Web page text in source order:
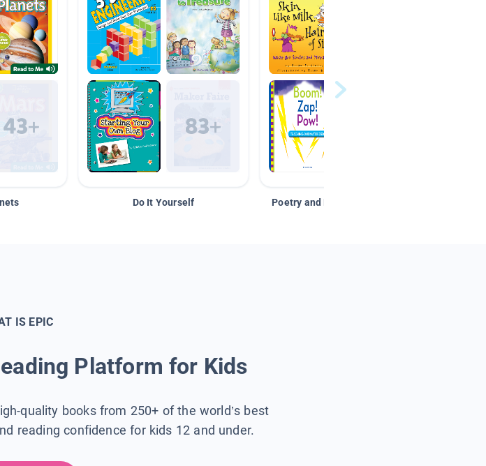
Do It Yourself Poetry and Figurative Language
IS EPIC
Platform for Kids
quality books from 250+ of the world’s best
reading confidence for kids 12 and under.